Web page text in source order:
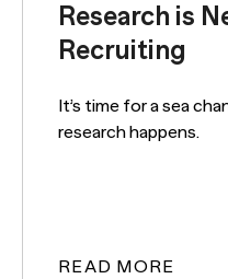
Research is
Recruiting
It’s time for a sea
research happens.
READ MORE